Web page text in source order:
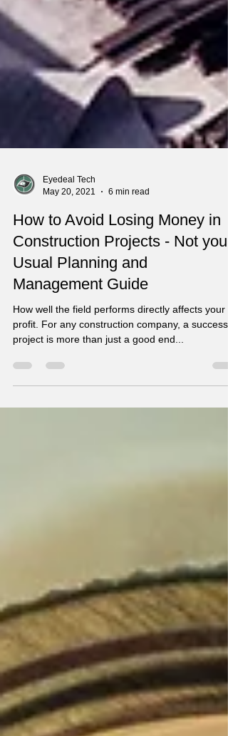
Eyedeal Tech
May 20, 2021
6 min read
How to Avoid Losing Money in
Construction Projects - Not your
Usual Planning and
Management Guide
How well the field performs directly affects your